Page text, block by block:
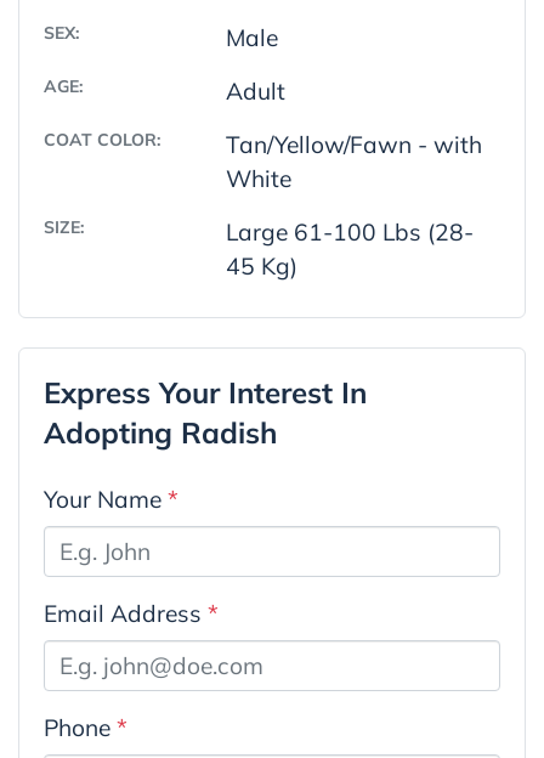
SEX: Male
AGE: Adult
COAT COLOR:
Tan/Yellow/Fawn - with
White
SIZE:
Large 61-100 Lbs (28-
45 Kg)
Express Your Interest In
Adopting Radish
Your Name *
Email Address *
Phone *